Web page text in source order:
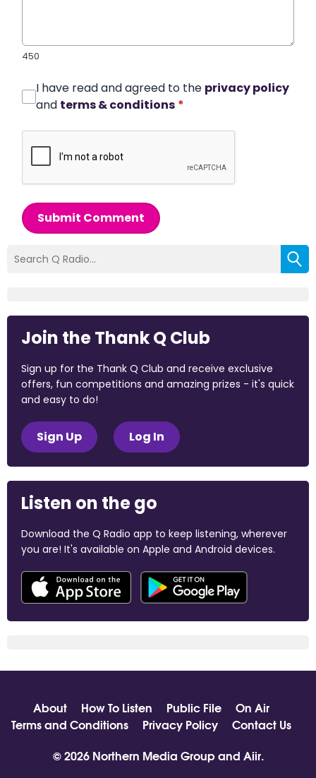
450
I have read and agreed to the privacy policy
and terms & conditions *
Submit Comment
Join the Thank Q Club
Sign up for the Thank Q Club and receive exclusive
offers, fun competitions and amazing prizes - it's quick
and easy to do!
Sign Up Log In
Listen on the go
Download the Q Radio app to keep listening, wherever
you are! It's available on Apple and Android devices.
About How To Listen Public File
On Air
Terms and Conditions
Privacy Policy
Contact Us
© 2026 Northern Media Group and Aiir.